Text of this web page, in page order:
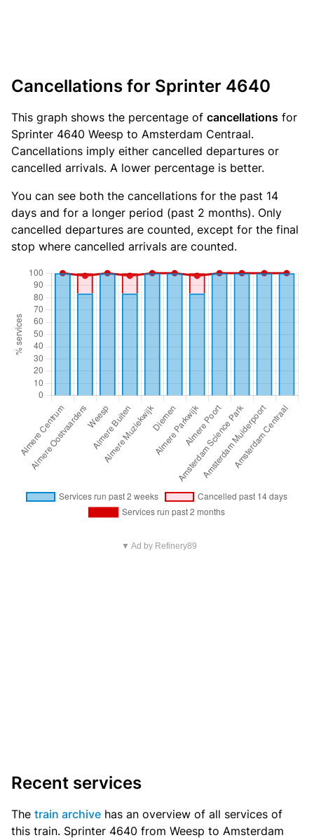
Cancellations for Sprinter 4640
This graph shows the percentage of cancellations for
Sprinter 4640 Weesp to Amsterdam Centraal.
Cancellations imply either cancelled departures or
cancelled arrivals. A lower percentage is better.
You can see both the cancellations for the past 14
days and for a longer period (past 2 months). Only
cancelled departures are counted, except for the final
stop where cancelled arrivals are counted.
▼ Ad by Refinery89
Recent services
The train archive has an overview of all services of
this train. Sprinter 4640 from Weesp to Amsterdam